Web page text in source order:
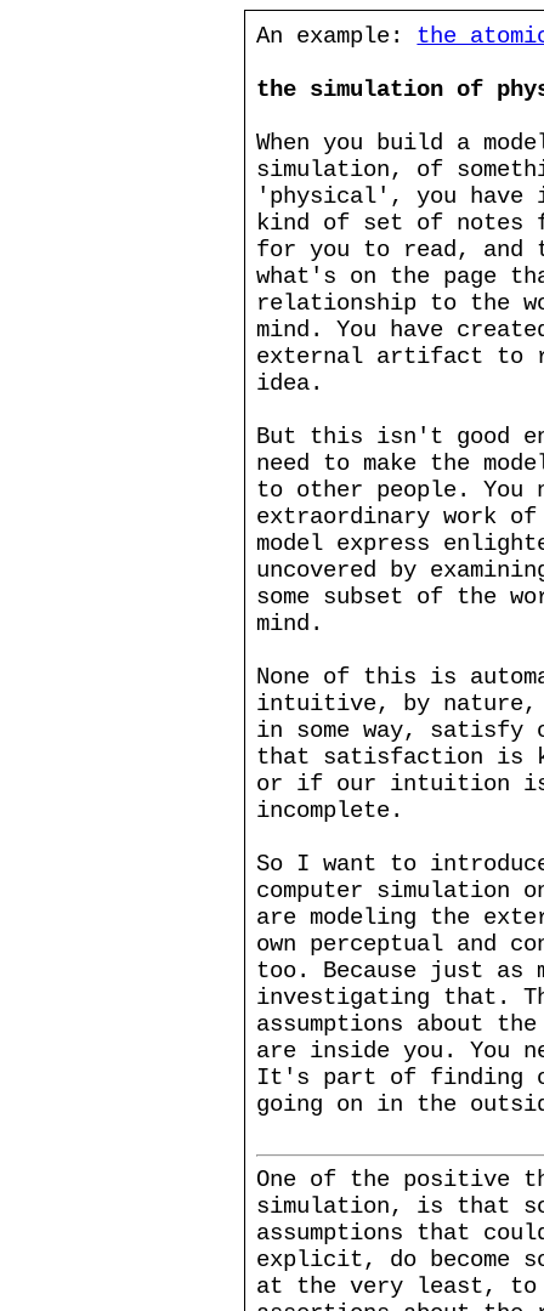
An example: the
the simulation of
When you build a
simulation, of
'physical', you
kind of set of notes
for you to read, and
what's on the page
relationship to the
mind. You have
external artifact to
idea.
But this isn't good
need to make the
to other people. You
extraordinary work
model express
uncovered by
some subset of the
mind.
None of this is
intuitive, by nature,
in some way,
that satisfaction is
or if our intuition is
incomplete.
So I want to
computer simulation
are modeling the
own perceptual and
too. Because just as
investigating that.
assumptions about
are inside you. You
It's part of finding
going on in the
One of the positive
simulation, is that
assumptions that
explicit, do become
at the very least, to